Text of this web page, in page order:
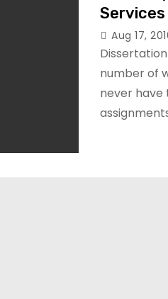
Aug 17,
number of
never